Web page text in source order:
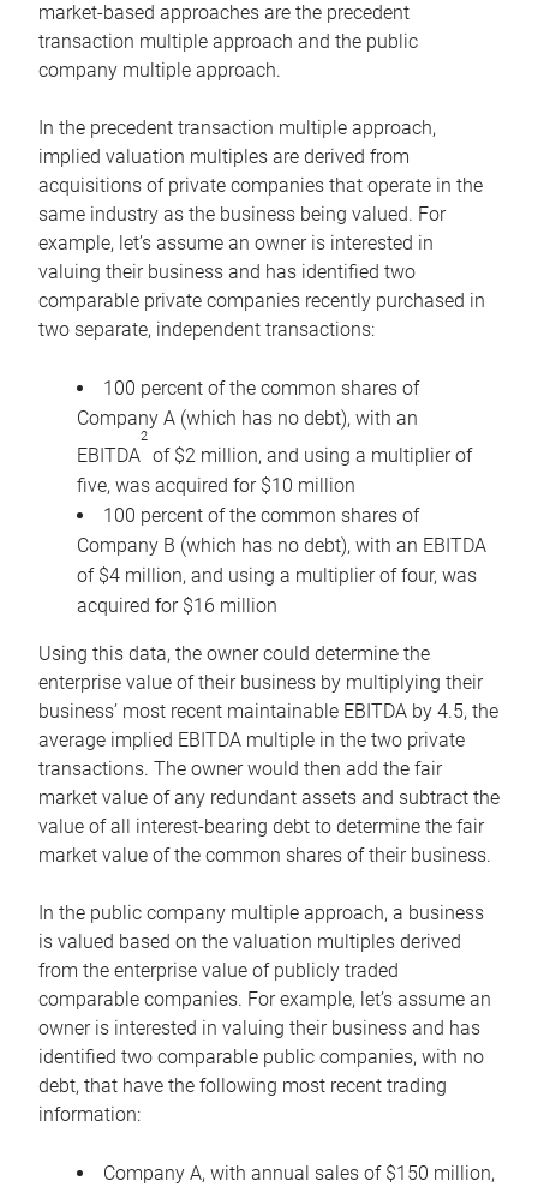
market-based approaches are the precedent
transaction multiple approach and the public
company multiple approach.
In the precedent transaction multiple approach,
implied valuation multiples are derived from
acquisitions of private companies that operate in the
same industry as the business being valued. For
example, let’s assume an owner is interested in
valuing their business and has identified two
comparable private companies recently purchased in
two separate, independent transactions:
100 percent of the common shares of
Company A (which has no debt), with an
EBITDA
2
of $2 million, and using a multiplier of
five, was acquired for $10 million
100 percent of the common shares of
Company B (which has no debt), with an EBITDA
of $4 million, and using a multiplier of four, was
acquired for $16 million
Using this data, the owner could determine the
enterprise value of their business by multiplying their
business’ most recent maintainable EBITDA by 4.5, the
average implied EBITDA multiple in the two private
transactions. The owner would then add the fair
market value of any redundant assets and subtract the
value of all interest-bearing debt to determine the fair
market value of the common shares of their business.
In the public company multiple approach, a business
is valued based on the valuation multiples derived
from the enterprise value of publicly traded
comparable companies. For example, let’s assume an
owner is interested in valuing their business and has
identified two comparable public companies, with no
debt, that have the following most recent trading
information:
Company A, with annual sales of $150 million,